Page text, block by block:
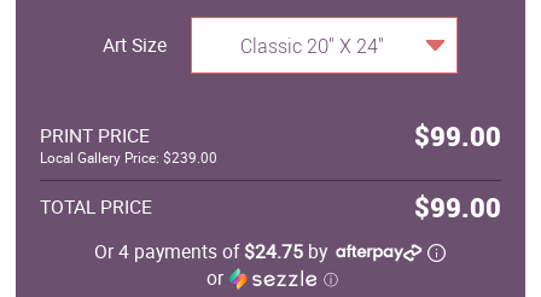
Art Size Classic 20" X 24"
PRINT PRICE $99.00
Local Gallery Price: $239.00
TOTAL PRICE $99.00
Or 4 payments of$24.75 by
or
ⓘ